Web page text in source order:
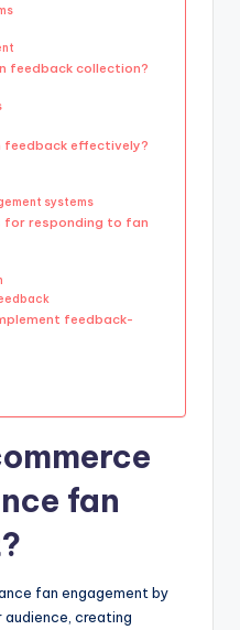
feedback collection?
feedback effectively?
systems
responding to fan
feedback-
fan
fan engagement by
creating